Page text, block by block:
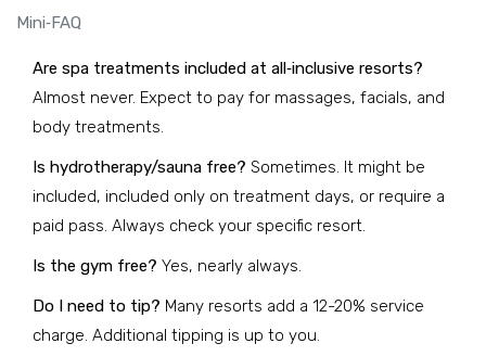
Mini‑FAQ
Are spa treatments included at all‑inclusive resorts?
Almost never. Expect to pay for massages, facials, and
body treatments.
Is hydrotherapy/sauna free? Sometimes. It might be
included, included only on treatment days, or require a
paid pass. Always check your specific resort.
Is the gym free? Yes, nearly always.
Do I need to tip? Many resorts add a 12-20% service
charge. Additional tipping is up to you.